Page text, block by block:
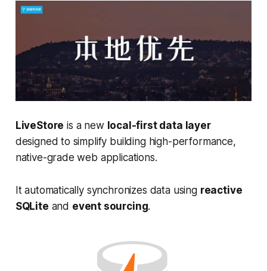
LiveStore is a new local-first data layer
designed to simplify building high-performance,
native-grade web applications.
It automatically synchronizes data using reactive
SQLite and event sourcing.